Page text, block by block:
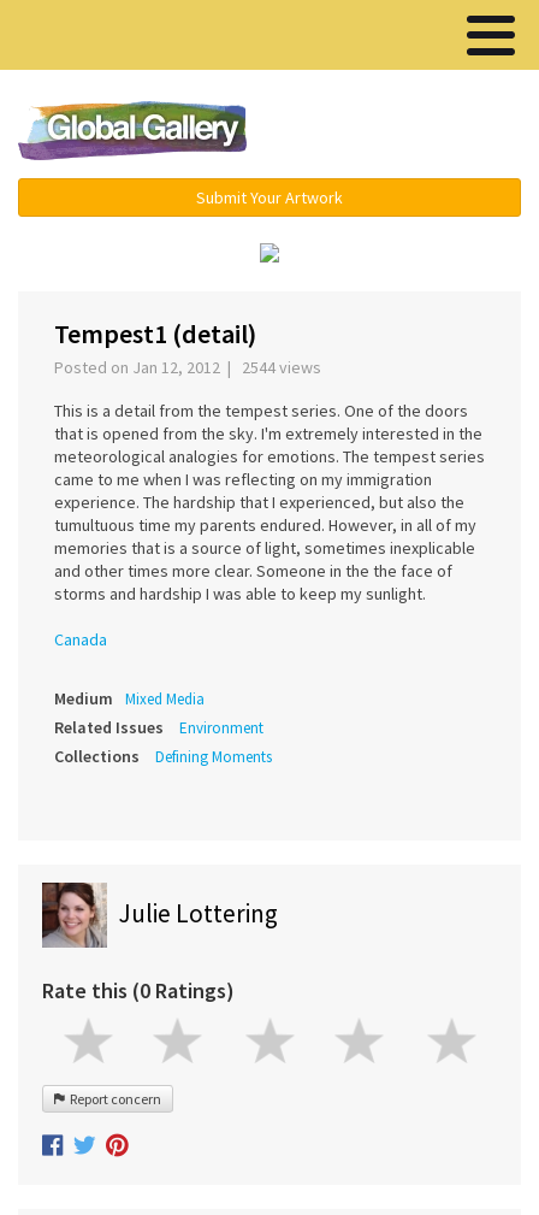
Submit Your Artwork
Tempest1 (detail)
Posted on Jan 12, 2012 | 2544 views
This is a detail from the tempest series. One of the doors
that is opened from the sky. I'm extremely interested in the
meteorological analogies for emotions. The tempest series
came to me when I was reflecting on my immigration
experience. The hardship that I experienced, but also the
tumultuous time my parents endured. However, in all of my
memories that is a source of light, sometimes inexplicable
and other times more clear. Someone in the the face of
storms and hardship I was able to keep my sunlight.
Canada
Medium Mixed Media
Related Issues Environment
Collections Defining Moments
Julie Lottering
Rate this (0 Ratings)
Report concern